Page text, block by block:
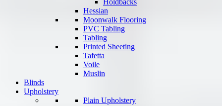
Holdbacks
Hessian
Moonwalk Flooring
PVC Tabling
Tabling
Printed Sheeting
Tafetta
Voile
Muslin
Blinds
Upholstery
Plain Upholstery